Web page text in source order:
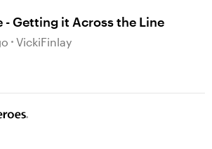
- Getting it Across the Line
VickiFinlay